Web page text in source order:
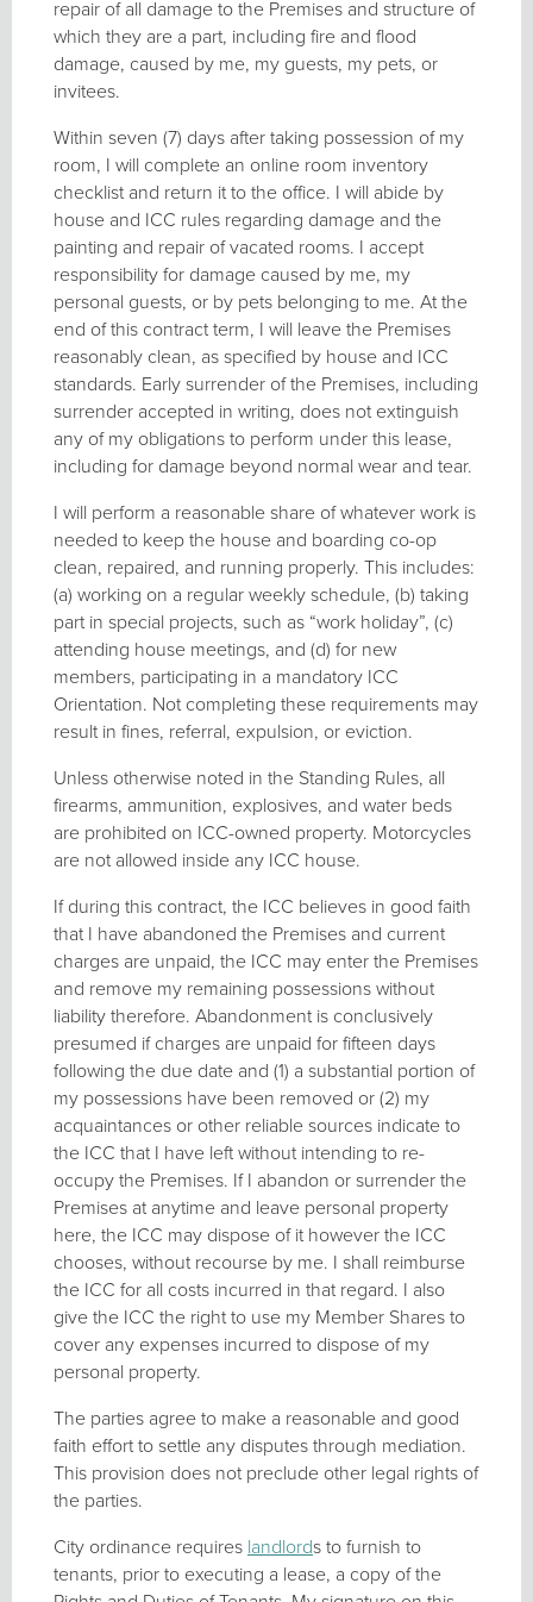
repair of all damage to the Premises and structure of
which they are a part, including fire and flood
damage, caused by me, my guests, my pets, or
invitees.
Within seven (7) days after taking possession of my
room, I will complete an online room inventory
checklist and return it to the office. I will abide by
house and ICC rules regarding damage and the
painting and repair of vacated rooms. I accept
responsibility for damage caused by me, my
personal guests, or by pets belonging to me. At the
end of this contract term, I will leave the Premises
reasonably clean, as specified by house and ICC
standards. Early surrender of the Premises, including
surrender accepted in writing, does not extinguish
any of my obligations to perform under this lease,
including for damage beyond normal wear and tear.
I will perform a reasonable share of whatever work is
needed to keep the house and boarding co-op
clean, repaired, and running properly. This includes:
(a) working on a regular weekly schedule, (b) taking
part in special projects, such as “work holiday”, (c)
attending house meetings, and (d) for new
members, participating in a mandatory ICC
Orientation. Not completing these requirements may
result in fines, referral, expulsion, or eviction.
Unless otherwise noted in the Standing Rules, all
firearms, ammunition, explosives, and water beds
are prohibited on ICC-owned property. Motorcycles
are not allowed inside any ICC house.
If during this contract, the ICC believes in good faith
that I have abandoned the Premises and current
charges are unpaid, the ICC may enter the Premises
and remove my remaining possessions without
liability therefore. Abandonment is conclusively
presumed if charges are unpaid for fifteen days
following the due date and (1) a substantial portion of
my possessions have been removed or (2) my
acquaintances or other reliable sources indicate to
the ICC that I have left without intending to re-
occupy the Premises. If I abandon or surrender the
Premises at anytime and leave personal property
here, the ICC may dispose of it however the ICC
chooses, without recourse by me. I shall reimburse
the ICC for all costs incurred in that regard. I also
give the ICC the right to use my Member Shares to
cover any expenses incurred to dispose of my
personal property.
The parties agree to make a reasonable and good
faith effort to settle any disputes through mediation.
This provision does not preclude other legal rights of
the parties.
City ordinance requires landlords to furnish to
tenants, prior to executing a lease, a copy of the